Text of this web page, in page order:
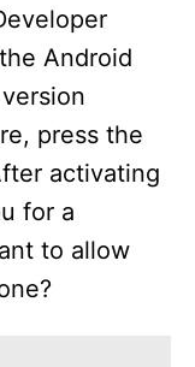
Android
press the
activating
for a
to allow